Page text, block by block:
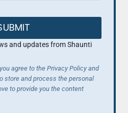
and updates from Shaunti
agree to the Privacy Policy and
store and process the personal
to provide you the content